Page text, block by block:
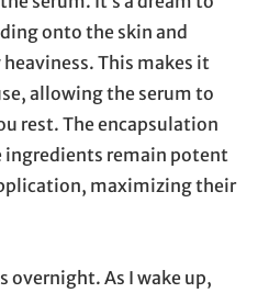
onto the skin and
This makes it
allowing the serum to
rest. The encapsulation
ingredients remain potent
maximizing their
overnight. As I wake up,